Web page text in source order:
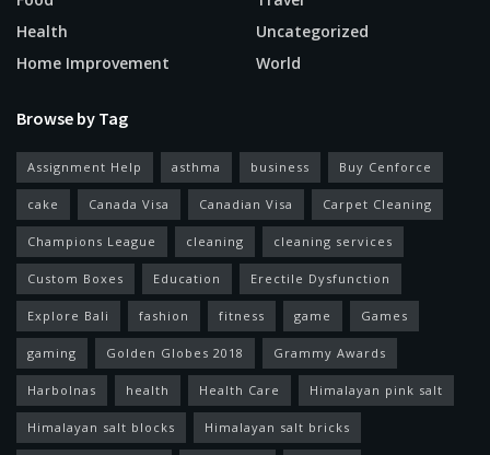
Health
Home Improvement
Uncategorized
World
Browse by Tag
Assignment Help asthma business Buy Cenforce
cake Canada Visa Canadian Visa Carpet Cleaning
Champions League cleaning cleaning services
Custom Boxes Education Erectile Dysfunction
Explore Bali fashion fitness game Games
gaming Golden Globes 2018 Grammy Awards
Harbolnas health Health Care Himalayan pink salt
Himalayan salt blocks Himalayan salt bricks